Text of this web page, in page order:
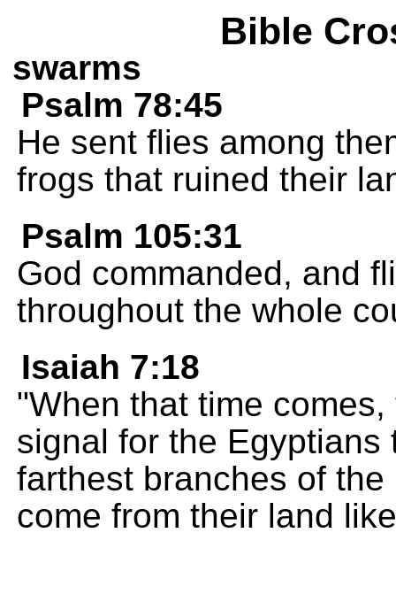
Bible
swarms
Psalm 78:45
He sent flies among
frogs that ruined their
Psalm 105:31
God commanded, and
throughout the whole
Isaiah 7:18
"When that time
signal for the
farthest branches of
come from their land